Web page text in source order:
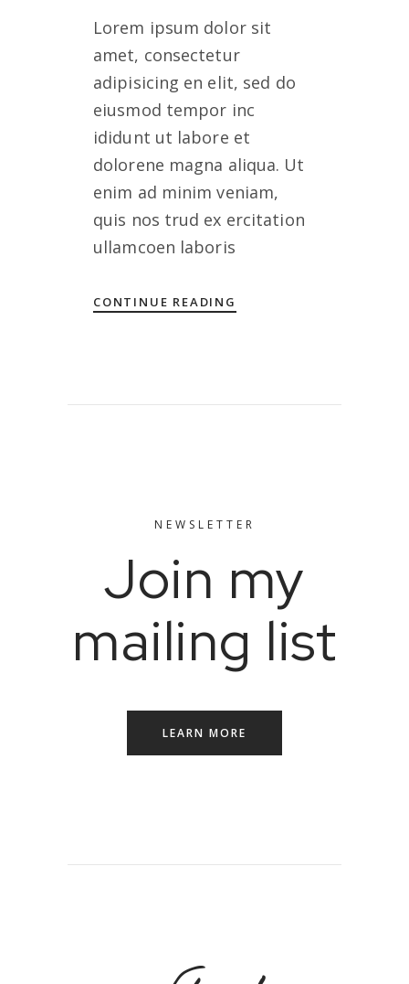
Lorem ipsum dolor sit
amet, consectetur
adipisicing en elit, sed do
eiusmod tempor inc
ididunt ut labore et
dolorene magna aliqua. Ut
enim ad minim veniam,
quis nos trud ex ercitation
ullamcoen laboris
CONTINUE READING
NEWSLETTER
Join my
mailing list
LEARN MORE